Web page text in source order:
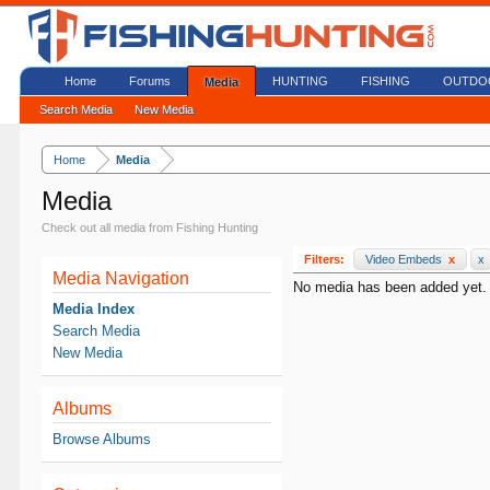
Home Media
Media
Check out all media from Fishing Hunting
Filters: Video Embeds x x
No media has been added yet.
Media Navigation
Media Index
Search Media
New Media
Albums
Browse Albums
Home Forums Media
Search Media New Media
HUNTING FISHING